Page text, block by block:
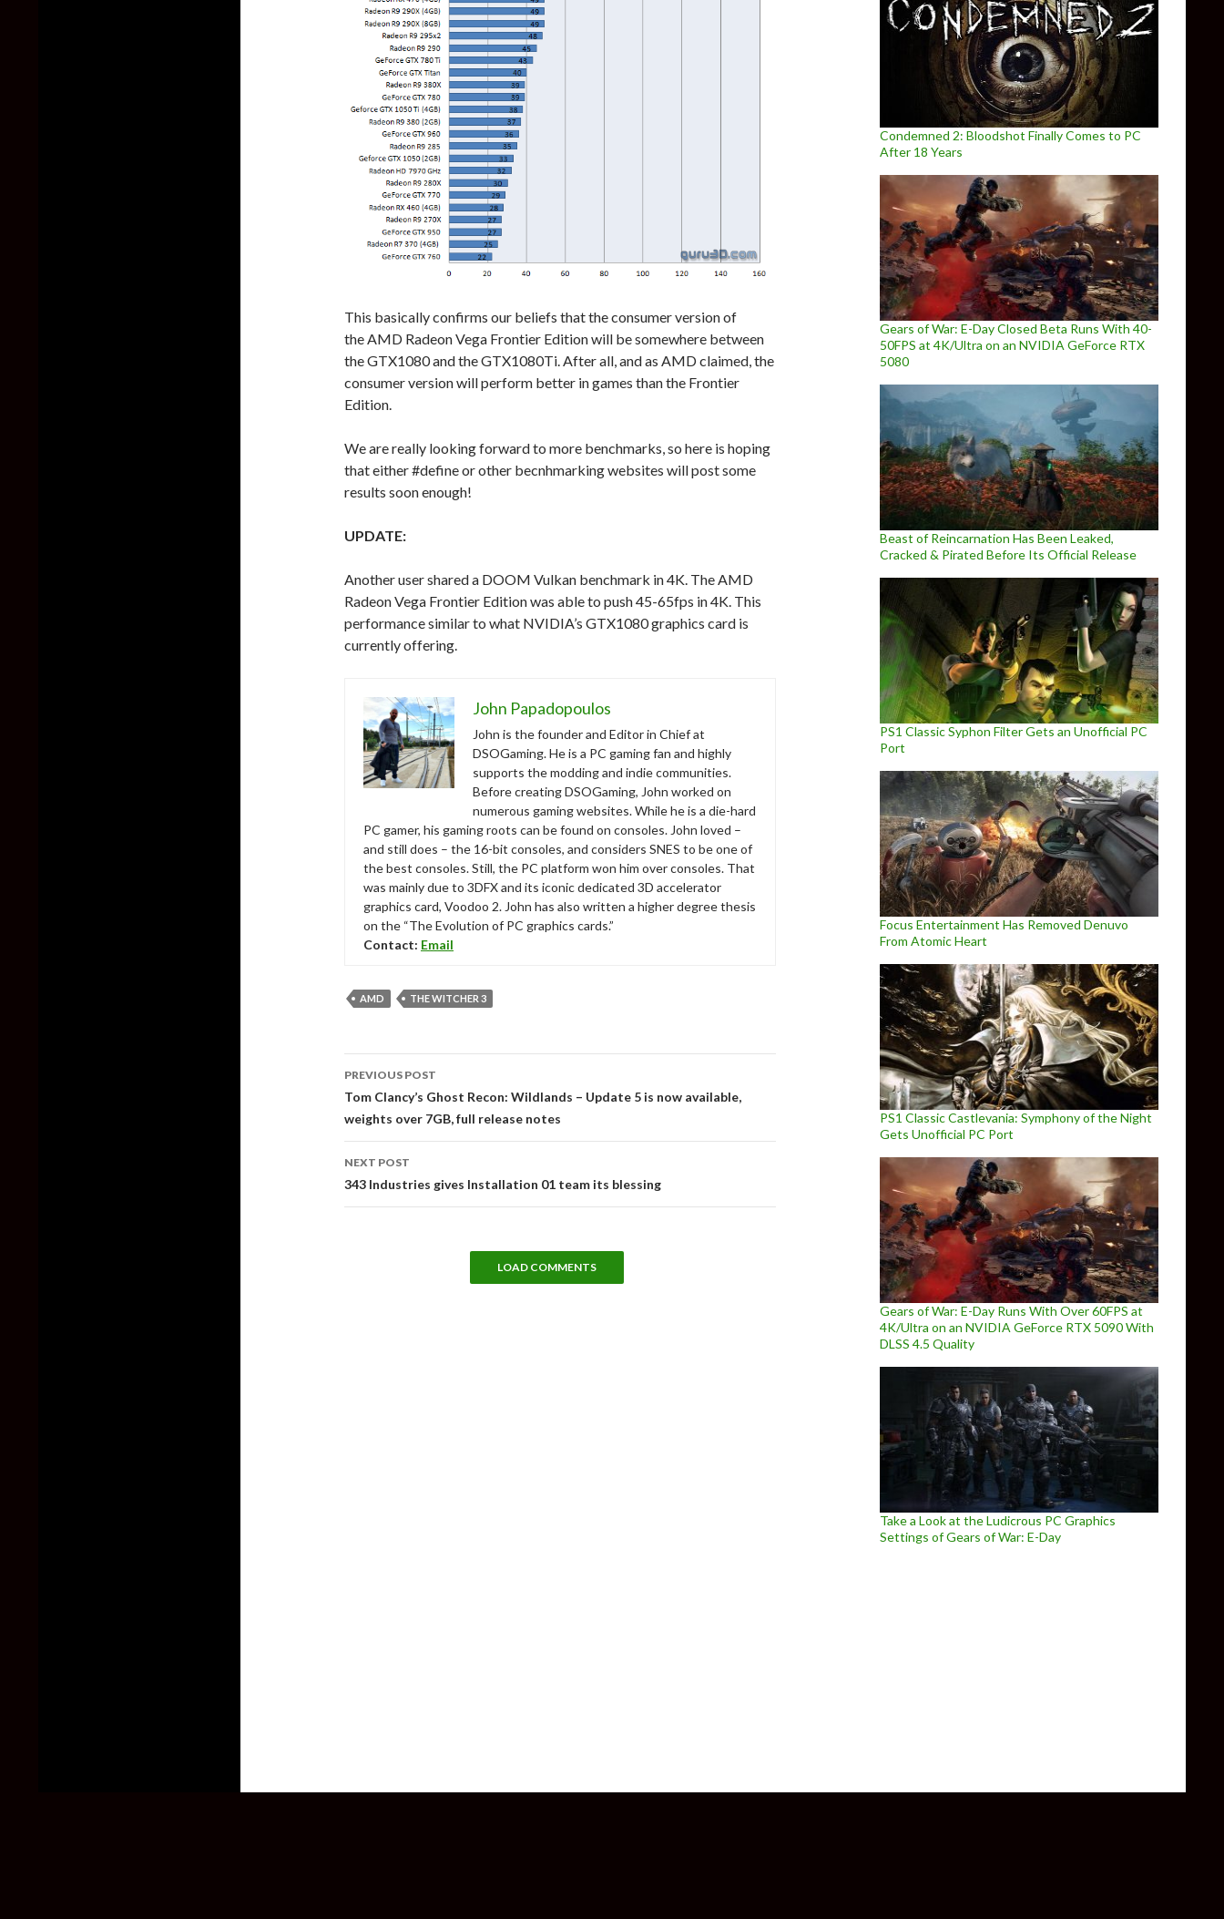
This basically confirms our beliefs that the consumer version of
the AMD Radeon Vega Frontier Edition will be somewhere between
the GTX1080 and the GTX1080Ti. After all, and as AMD claimed, the
consumer version will perform better in games than the Frontier
Edition.
We are really looking forward to more benchmarks, so here is hoping
that either #define or other becnhmarking websites will post some
results soon enough!
UPDATE:
Another user shared a DOOM Vulkan benchmark in 4K. The AMD
Radeon Vega Frontier Edition was able to push 45-65fps in 4K. This
performance similar to what NVIDIA’s GTX1080 graphics card is
currently offering.
John Papadopoulos
John is the founder and Editor in Chief at
DSOGaming. He is a PC gaming fan and highly
supports the modding and indie communities.
Before creating DSOGaming, John worked on
numerous gaming websites. While he is a die-hard
PC gamer, his gaming roots can be found on consoles. John loved –
and still does – the 16-bit consoles, and considers SNES to be one of
the best consoles. Still, the PC platform won him over consoles. That
was mainly due to 3DFX and its iconic dedicated 3D accelerator
graphics card, Voodoo 2. John has also written a higher degree thesis
on the “The Evolution of PC graphics cards.”
Contact: Email
AMD THE WITCHER 3
navigation
PREVIOUS POST
Tom Clancy’s Ghost Recon: Wildlands – Update 5 is now available,
weights over 7GB, full release notes
NEXT POST
343 Industries gives Installation 01 team its blessing
LOAD COMMENTS
Condemned 2: Bloodshot Finally Comes to PC
After 18 Years
Gears of War: E-Day Closed Beta Runs With 40-
50FPS at 4K/Ultra on an NVIDIA GeForce RTX
5080
Beast of Reincarnation Has Been Leaked,
Cracked & Pirated Before Its Official Release
PS1 Classic Syphon Filter Gets an Unofficial PC
Port
Focus Entertainment Has Removed Denuvo
From Atomic Heart
PS1 Classic Castlevania: Symphony of the Night
Gets Unofficial PC Port
Gears of War: E-Day Runs With Over 60FPS at
4K/Ultra on an NVIDIA GeForce RTX 5090 With
DLSS 4.5 Quality
Take a Look at the Ludicrous PC Graphics
Settings of Gears of War: E-Day